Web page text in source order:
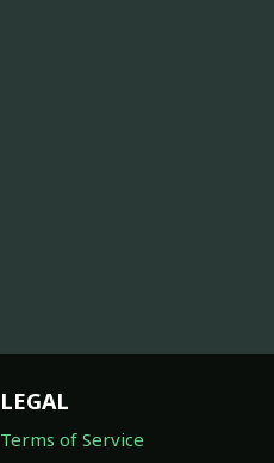
LEGAL
Terms of Service